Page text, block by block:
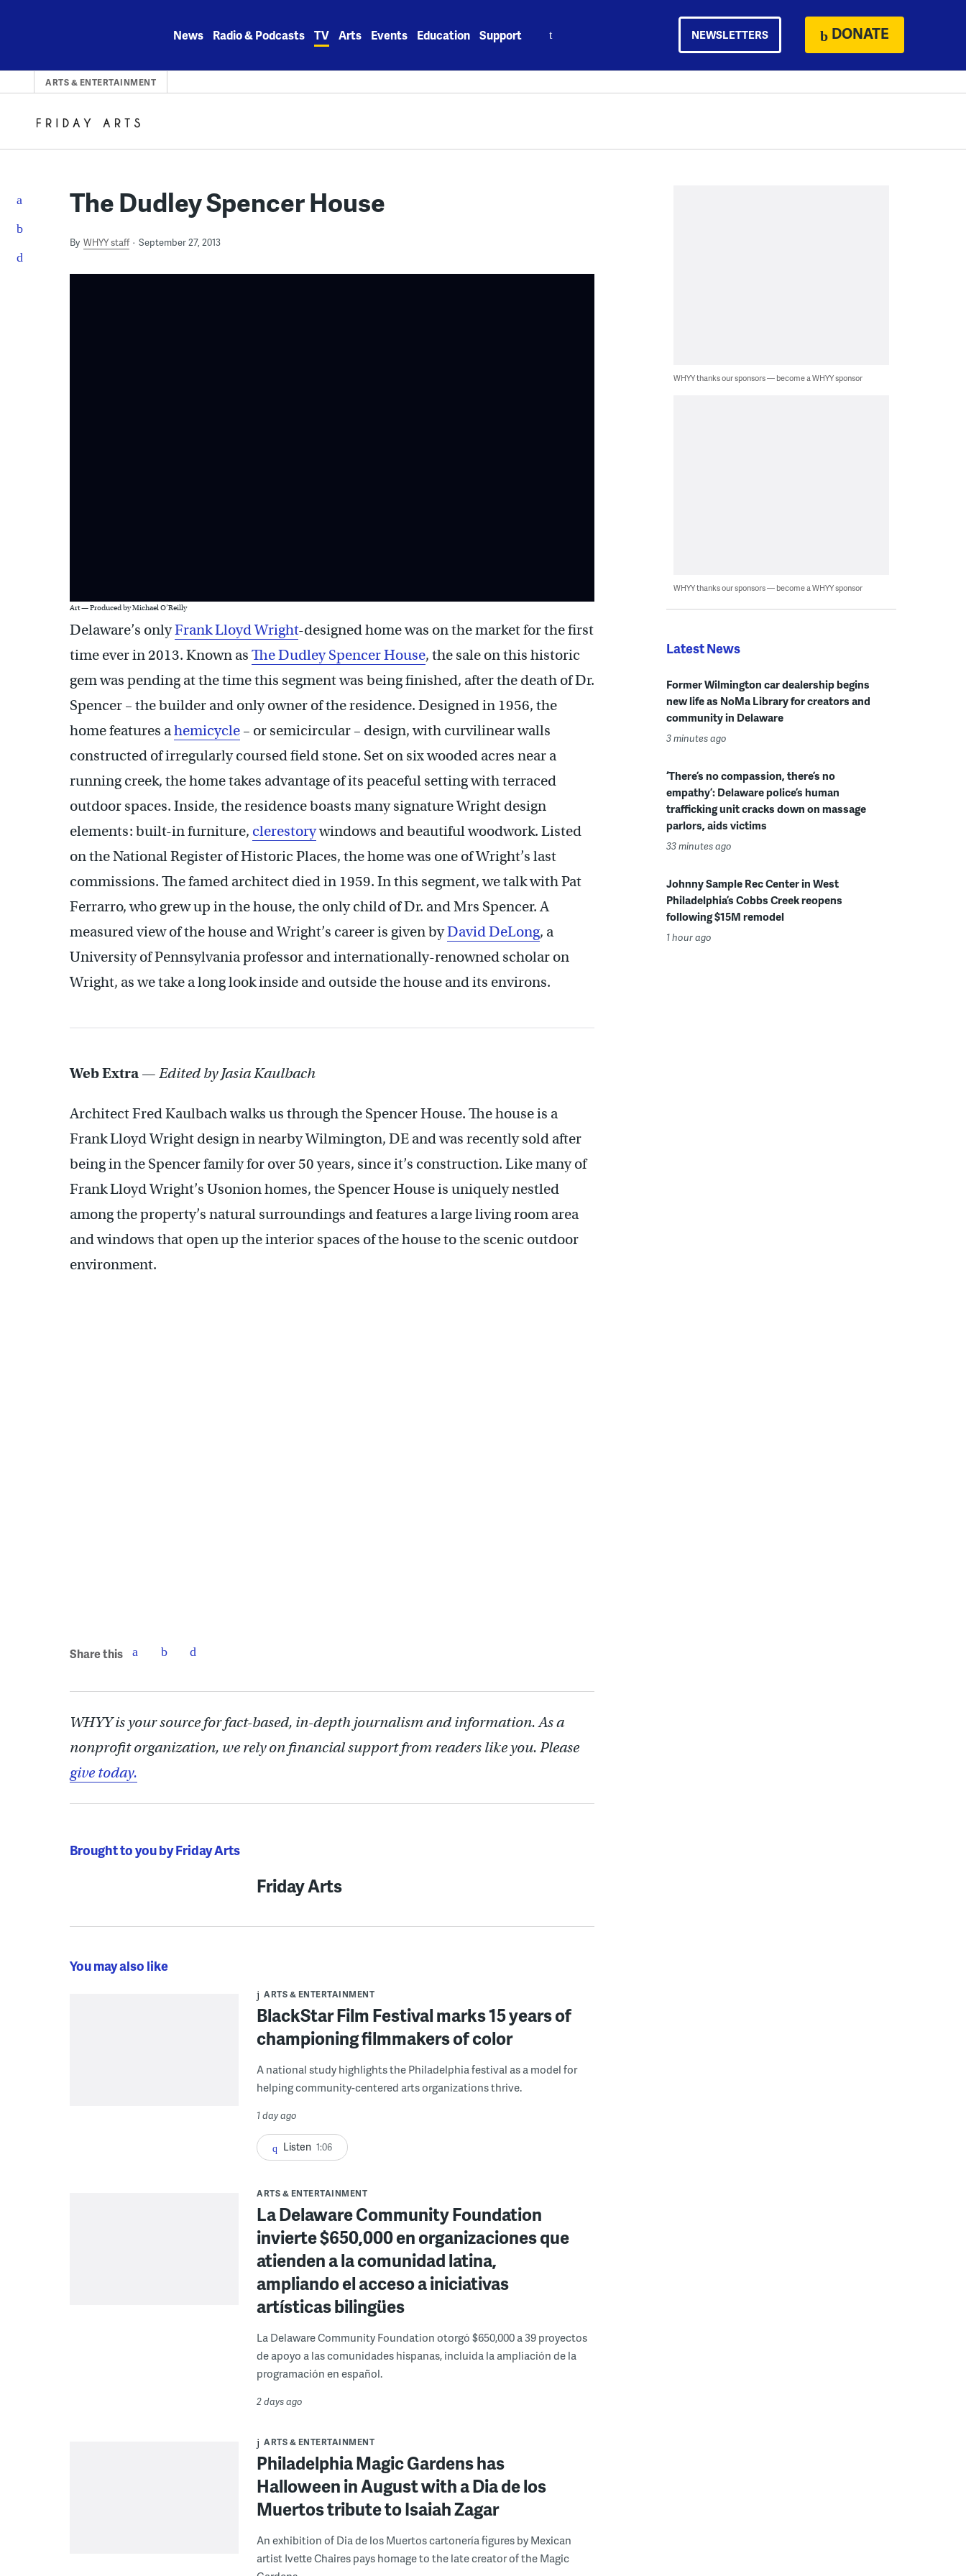
News Radio & Podcasts TV Arts Events Education Support NEWSLETTERS DONATE
ARTS & ENTERTAINMENT
The Dudley Spencer House
By WHYY staff September 27, 2013
Art — Produced by Michael O’Reilly
Delaware’s onlyFrank Lloyd Wright-designed home was on the market for the first
time ever in 2013. Known as The Dudley Spencer House, the sale on this historic
gem was pending at the time this segment was being finished, after the death of Dr.
Spencer – the builder and only owner of the residence. Designed in 1956, the
home features ahemicycle – or semicircular – design, with curvilinear walls
constructed of irregularly coursed field stone. Set on six wooded acres near a
running creek, the home takes advantage of its peaceful setting with terraced
outdoor spaces. Inside, the residence boasts many signature Wright design
elements: built-in furniture, clerestorywindows and beautiful woodwork. Listed
on the National Register of Historic Places, the home was one of Wright’s last
commissions. The famed architect died in 1959. In this segment, we talk with Pat
Ferrarro, who grew up in the house, the only child of Dr. and Mrs Spencer. A
measured view of the house and Wright’s career is given byDavid DeLong, a
University of Pennsylvania professor and internationally-renowned scholar on
Wright, as we take a long look inside and outside the house and its environs.
Web Extra — Edited by Jasia Kaulbach
Architect Fred Kaulbach walks us through the Spencer House. The house is a
Frank Lloyd Wright design in nearby Wilmington, DE and was recently sold after
being in the Spencer family for over 50 years, since it’s construction. Like many of
Frank Lloyd Wright’s Usonion homes, the Spencer House is uniquely nestled
among the property’s natural surroundings and features a large living room area
and windows that open up the interior spaces of the house to the scenic outdoor
environment.
Share this
WHYY is your source for fact-based, in-depth journalism and information. As a
nonprofit organization, we rely on financial support from readers like you. Please
give today.
Brought to you by Friday Arts
Friday Arts
You may also like
ARTS & ENTERTAINMENT
BlackStar Film Festival marks 15 years of
championing filmmakers of color
A national study highlights the Philadelphia festival as a model for
helping community-centered arts organizations thrive.
1 day ago
Listen 1:06
ARTS & ENTERTAINMENT
La Delaware Community Foundation
invierte $650,000 en organizaciones que
atienden a la comunidad latina,
ampliando el acceso a iniciativas
artísticas bilingües
La Delaware Community Foundation otorgó $650,000 a 39 proyectos
de apoyo a las comunidades hispanas, incluida la ampliación de la
programación en español.
2 days ago
ARTS & ENTERTAINMENT
Philadelphia Magic Gardens has
Halloween in August with a Dia de los
Muertos tribute to Isaiah Zagar
An exhibition of Dia de los Muertos cartonería figures by Mexican
artist Ivette Chaires pays homage to the late creator of the Magic
WHYY thanks our sponsors — become a WHYY sponsor
WHYY thanks our sponsors — become a WHYY sponsor
Latest News
Former Wilmington car dealership begins
new life as NoMa Library for creators and
community in Delaware
3 minutes ago
‘There’s no compassion, there’s no
empathy’: Delaware police’s human
trafficking unit cracks down on massage
parlors, aids victims
33 minutes ago
Johnny Sample Rec Center in West
Philadelphia’s Cobbs Creek reopens
following $15M remodel
1 hour ago